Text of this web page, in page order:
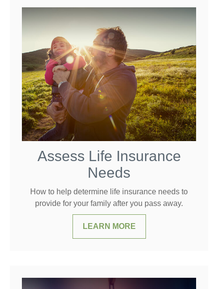
Assess Life Insurance
Needs
How to help determine life insurance needs to
provide for your family after you pass away.
LEARN MORE